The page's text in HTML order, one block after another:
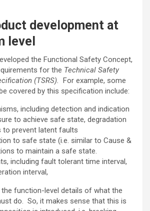
development at
level
the Functional Safety Concept,
for the Technical Safety
(TSRS). For example, some
covered by this specification include:
including detection and indication
to achieve safe state, degradation
to prevent latent faults
to safe state (i.e. similar to Cause &
to maintain a safe state.
including fault tolerant time interval,
interval,
the function-level details of what the
do. So, it makes sense that this is